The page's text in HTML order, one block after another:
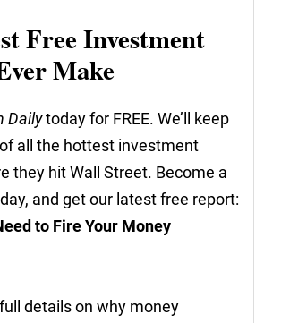
Free Investment
Make
Dailytoday for FREE. We’ll keep
all the hottest investment
they hit Wall Street. Become a
and get our latest free report:
to Fire Your Money
details on why money